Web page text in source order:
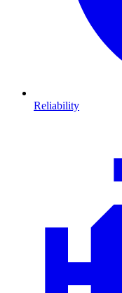
Reliability